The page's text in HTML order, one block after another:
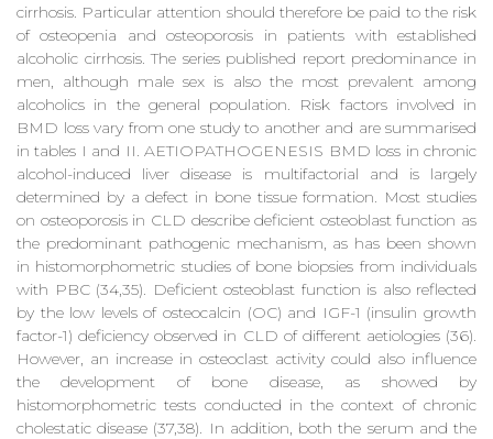
cirrhosis. Particular attention should therefore be paid to the risk
of osteopenia and osteoporosis in patients with established
alcoholic cirrhosis. The series published report predominance in
men, although male sex is also the most prevalent among
alcoholics in the general population. Risk factors involved in
BMD loss vary from one study to another and are summarised
in tables I and II. AETIOPATHOGENESIS BMD loss in chronic
alcohol-induced liver disease is multifactorial and is largely
determined by a defect in bone tissue formation. Most studies
on osteoporosis in CLD describe deficient osteoblast function as
the predominant pathogenic mechanism, as has been shown
in histomorphometric studies of bone biopsies from individuals
with PBC (34,35). Deficient osteoblast function is also reflected
by the low levels of osteocalcin (OC) and IGF-1 (insulin growth
factor-1) deficiency observed in CLD of different aetiologies (36).
However, an increase in osteoclast activity could also influence
the development of bone disease, as showed by
histomorphometric tests conducted in the context of chronic
cholestatic disease (37,38). In addition, both the serum and the